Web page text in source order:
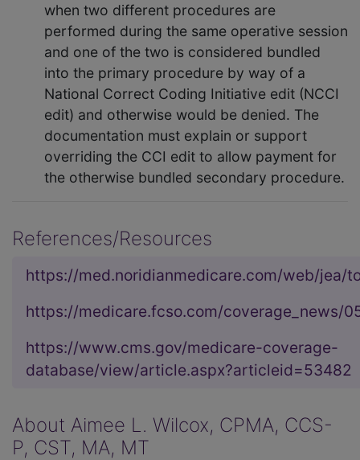
when two different procedures are
performed during the same operative session
and one of the two is considered bundled
into the primary procedure by way of a
National Correct Coding Initiative edit (NCCI
edit) and otherwise would be denied. The
documentation must explain or support
overriding the CCI edit to allow payment for
the otherwise bundled secondary procedure.
References/Resources
https://med.noridianmedicare.com/web/jea/
https://medicare.fcso.com/coverage_news/
https://www.cms.gov/medicare-coverage-
database/view/article.aspx?articleid=53482
About Aimee L. Wilcox, CPMA, CCS-
P, CST, MA, MT